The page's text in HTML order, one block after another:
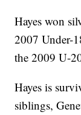
Hayes won
2007 Under-
the 2009 U-
Hayes is
siblings,